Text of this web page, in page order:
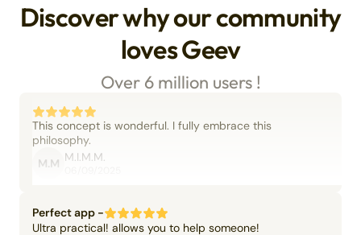
Discover why our community
loves Geev
Over 6 million users !
This concept is wonderful. I fully embrace this
philosophy.
M.M M.I.M.M.
Perfect app -
Ultra practical! allows you to help someone!